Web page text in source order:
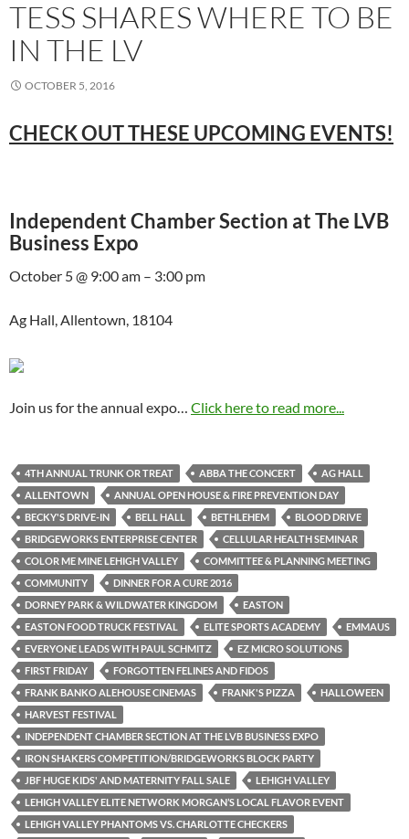
TESS SHARES WHERE TO BE
IN THE LV
OCTOBER 5, 2016
CHECK OUT THESE UPCOMING EVENTS!
Independent Chamber Section at The LVB
Business Expo
October 5 @ 9:00 am – 3:00 pm
Ag Hall, Allentown, 18104
Join us for the annual expo… Click here to read more...
4TH ANNUAL TRUNK OR TREAT ABBA THE CONCERT
AG HALL
ALLENTOWN
ANNUAL OPEN HOUSE & FIRE PREVENTION DAY
BECKY'S DRIVE-IN
BELL HALL BETHLEHEM
BLOOD DRIVE
BRIDGEWORKS ENTERPRISE CENTER
CELLULAR HEALTH SEMINAR
COLOR ME MINE LEHIGH VALLEY
COMMITTEE & PLANNING MEETING
COMMUNITY
DINNER FOR A CURE 2016
DORNEY PARK & WILDWATER KINGDOM
EASTON
EASTON FOOD TRUCK FESTIVAL
ELITE SPORTS ACADEMY
EMMAUS
EVERYONE LEADS WITH PAUL SCHMITZ
EZ MICRO SOLUTIONS
FIRST FRIDAY
FORGOTTEN FELINES AND FIDOS
FRANK BANKO ALEHOUSE CINEMAS
FRANK'S PIZZA
HALLOWEEN
HARVEST FESTIVAL
INDEPENDENT CHAMBER SECTION AT THE LVB BUSINESS EXPO
IRON SHAKERS COMPETITION/BRIDGEWORKS BLOCK PARTY
JBF HUGE KIDS' AND MATERNITY FALL SALE
LEHIGH VALLEY
LEHIGH VALLEY ELITE NETWORK MORGAN’S LOCAL FLAVOR EVENT
LEHIGH VALLEY PHANTOMS VS. CHARLOTTE CHECKERS